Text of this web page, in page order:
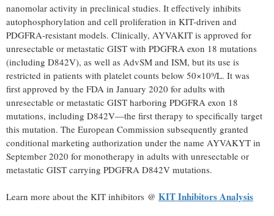
nanomolar activity in preclinical studies. It effectively inhibits
autophosphorylation and cell proliferation in KIT-driven and
PDGFRA-resistant models. Clinically, AYVAKIT is approved for
unresectable or metastatic GIST with PDGFRA exon 18 mutations
(including D842V), as well as AdvSM and ISM, but its use is
restricted in patients with platelet counts below 50×10⁹/L. It was
first approved by the FDA in January 2020 for adults with
unresectable or metastatic GIST harboring PDGFRA exon 18
mutations, including D842V—the first therapy to specifically target
this mutation. The European Commission subsequently granted
conditional marketing authorization under the name AYVAKYT in
September 2020 for monotherapy in adults with unresectable or
metastatic GIST carrying PDGFRA D842V mutations.
Learn more about the KIT inhibitors @ KIT Inhibitors Analysis